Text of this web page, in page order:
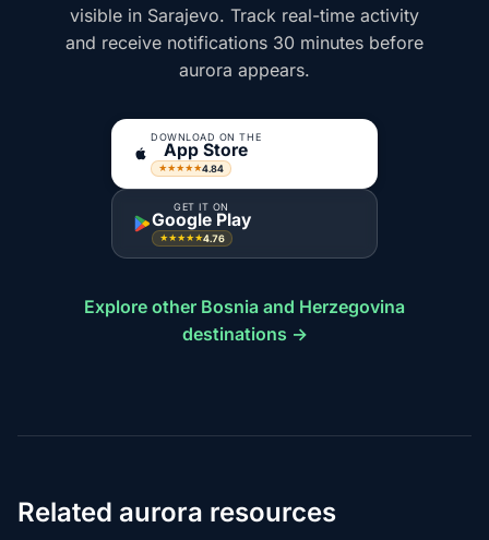
visible in Sarajevo. Track real-time activity
and receive notifications 30 minutes before
aurora appears.
DOWNLOAD ON THE
App Store
★★★★★4.84
GET IT ON
Google Play
★★★★★4.76
Explore other Bosnia and Herzegovina
destinations →
Related aurora resources